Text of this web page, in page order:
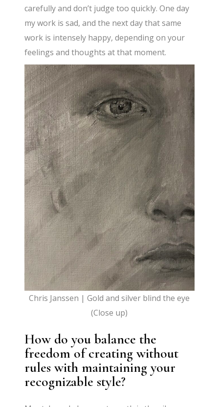
carefully and don’t judge too quickly. One day
my work is sad, and the next day that same
work is intensely happy, depending on your
feelings and thoughts at that moment.
Chris Janssen | Gold and silver blind the eye
(Close up)
How do you balance the
freedom of creating without
rules with maintaining your
recognizable style?